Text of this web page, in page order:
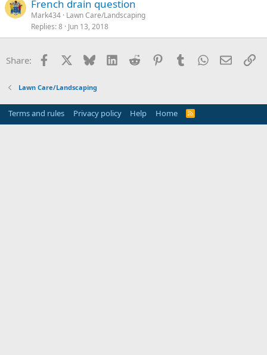
French drain question
Mark434 Lawn Care/Landscaping
Replies 8 Jun 13, 2018
Share: Facebook Bluesky LinkedInReddit PinterestTumblrWhatsApp
Email
Lawn Care/Landscaping
Terms and rules Privacy policy Help Home
R